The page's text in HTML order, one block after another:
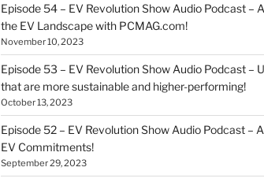
Episode 54 – EV Revolution Show Audio Podcast –
the EV Landscape with PCMAG.com!
November 10, 2023
Episode 53 – EV Revolution Show Audio Podcast –
that are more sustainable and higher-performing!
October 13, 2023
Episode 52 – EV Revolution Show Audio Podcast –
EV Commitments!
September 29, 2023